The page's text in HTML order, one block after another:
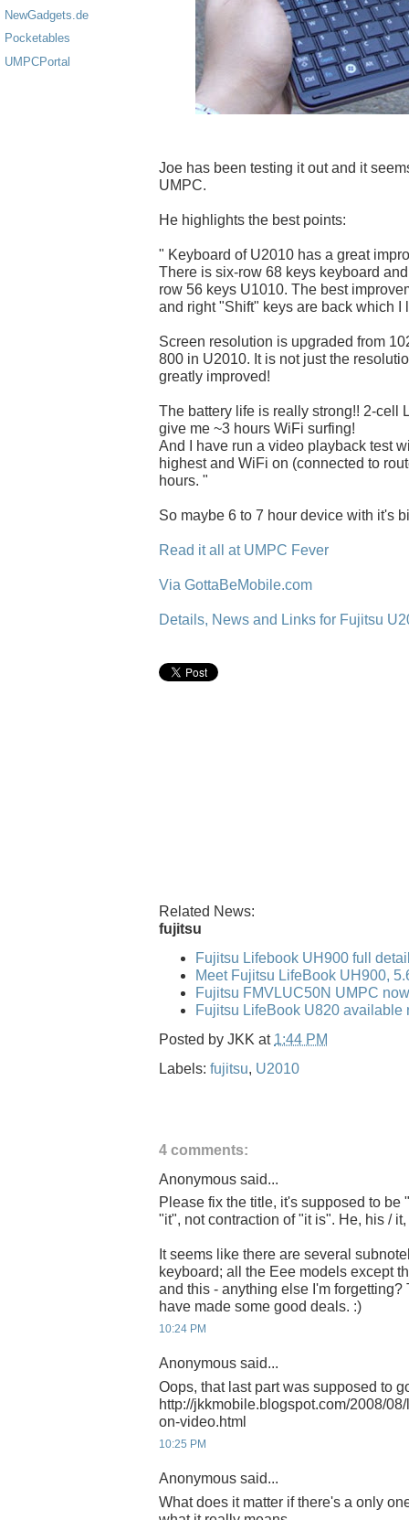
NewGadgets.de
Pocketables
UMPCPortal
Joe has been testing it out and it
UMPC.
He highlights the best points:
" Keyboard of U2010 has a great
There is six-row 68 keys keyboard
row 56 keys U1010. The best
and right "Shift" keys are back which I
Screen resolution is upgraded from
800 in U2010. It is not just the
greatly improved!
The battery life is really strong!! 2-cell
give me ~3 hours WiFi surfing!
And I have run a video playback test
highest and WiFi on (connected to
hours. "
So maybe 6 to 7 hour device with it's
Read it all at UMPC Fever
Via GottaBeMobile.com
Details, News and Links for Fujitsu
Related News:
fujitsu
Fujitsu Lifebook UH900 full
Meet Fujitsu LifeBook UH900,
Fujitsu FMVLUC50N UMPC
Fujitsu LifeBook U820 available
Posted by JKK at 1:44 PM
Labels: fujitsu, U2010
4 comments:
Anonymous said...
Please fix the title, it's supposed to be
"it", not contraction of "it is". He, his / it,
It seems like there are several
keyboard; all the Eee models except
and this - anything else I'm forgetting?
have made some good deals. :)
10:24 PM
Anonymous said...
Oops, that last part was supposed to
http://jkkmobile.blogspot.com/2008/
on-video.html
10:25 PM
Anonymous said...
What does it matter if there's a only